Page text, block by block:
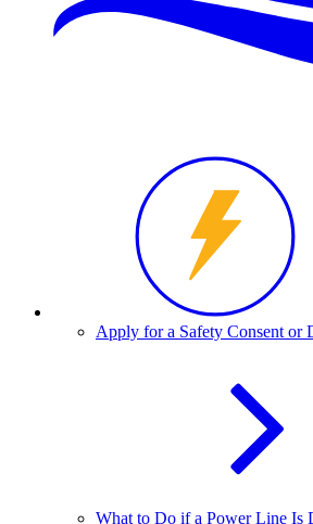
Apply for a Safety Consent or
What to Do if a Power Line Is